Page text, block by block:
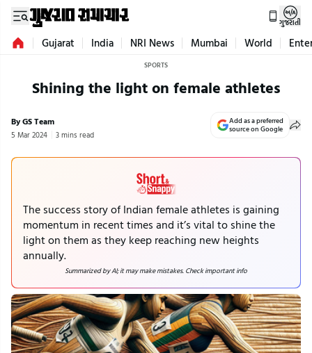
ગુજરાતી
Gujarat India NRI News Mumbai World
SPORTS
Shining the light on female athletes
By GS Team
5 Mar 2024 3 mins read
Add as a preferred
source on Google
The success story of Indian female athletes is gaining
momentum in recent times and it’s vital to shine the
light on them as they keep reaching new heights
annually.
Summarized by AI; it may make mistakes. Check important info